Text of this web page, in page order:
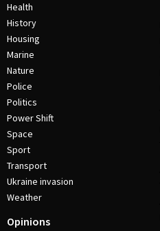
Health
History
Housing
Marine
Nature
Police
Politics
Power Shift
Space
Sport
Transport
Ukraine invasion
Weather
Opinions